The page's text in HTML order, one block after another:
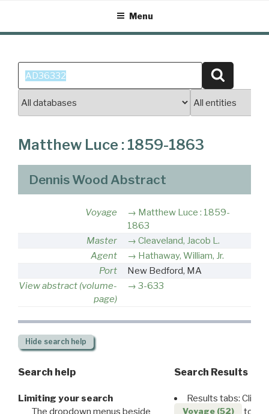
content
Menu
Search
for:
Matthew Luce : 1859-1863
Dennis Wood Abstract
Voyage
Matthew Luce : 1859-
1863
Master
Cleaveland, Jacob L.
Agent
Hathaway, William, Jr.
Port
New Bedford, MA
View abstract (volume-
page)
3-633
Hide search help
Search help
Limiting your search
The dropdown menus beside
Search Results
Results tabs: Click
Voyage (52)
to